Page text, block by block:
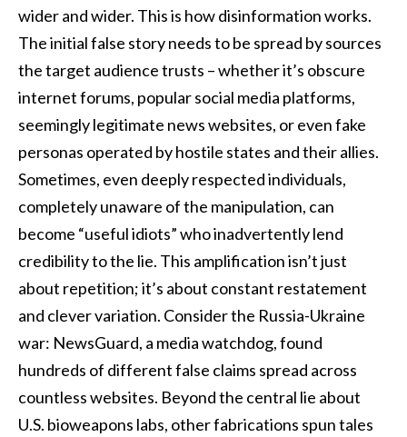
wider and wider. This is how disinformation works.
The initial false story needs to be spread by sources
the target audience trusts – whether it’s obscure
internet forums, popular social media platforms,
seemingly legitimate news websites, or even fake
personas operated by hostile states and their allies.
Sometimes, even deeply respected individuals,
completely unaware of the manipulation, can
become “useful idiots” who inadvertently lend
credibility to the lie. This amplification isn’t just
about repetition; it’s about constant restatement
and clever variation. Consider the Russia-Ukraine
war: NewsGuard, a media watchdog, found
hundreds of different false claims spread across
countless websites. Beyond the central lie about
U.S. bioweapons labs, other fabrications spun tales